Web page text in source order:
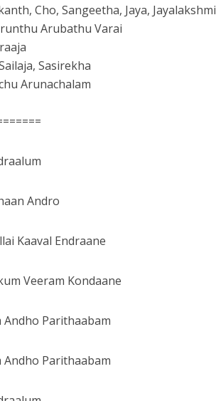
Cho, Sangeetha, Jaya, Jayalakshmi
Arubathu Varai
Sasirekha
Arunachalam
Andro
Kaaval Endraane
Veeram Kondaane
Andho Parithaabam
Andho Parithaabam